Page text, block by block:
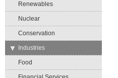
Renewables
Nuclear
Conservation
→
Industries
Food